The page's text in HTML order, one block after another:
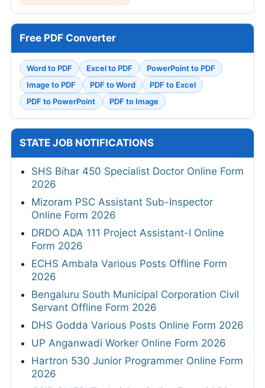
Free PDF Converter
Word to PDF Excel to PDF
PowerPoint to PDF
Image to PDF
PDF to Word
PDF to Excel
PDF to PowerPoint
PDF to Image
STATE JOB NOTIFICATIONS
SHS Bihar 450 Specialist Doctor Online Form
2026
Mizoram PSC Assistant Sub-Inspector
Online Form 2026
DRDO ADA 111 Project Assistant-I Online
Form 2026
ECHS Ambala Various Posts Offline Form
2026
Bengaluru South Municipal Corporation Civil
Servant Offline Form 2026
DHS Godda Various Posts Online Form 2026
UP Anganwadi Worker Online Form 2026
Hartron 530 Junior Programmer Online Form
2026